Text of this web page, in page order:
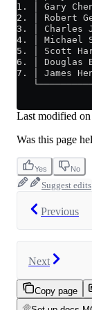
1. │ Gary
2. │ Robert
3. │ Charles
4. │
5. │ Scott
6. │
7. │ James
Last modified on
Was this page
Yes No
Suggest edits
Previous
Next
Copy page